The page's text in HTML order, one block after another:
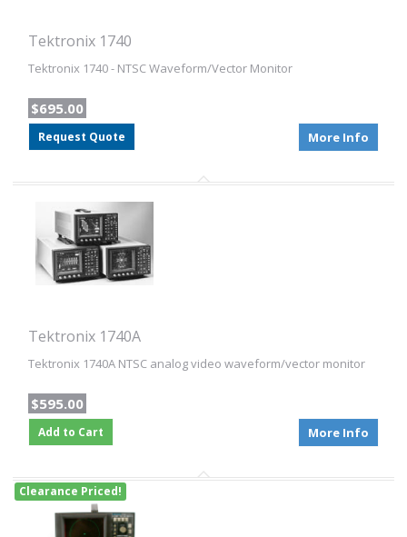
Tektronix 1740
Tektronix 1740 - NTSC Waveform/Vector Monitor
$695.00
Request Quote More Info
Tektronix 1740A
Tektronix 1740A NTSC analog video waveform/vector monitor
$595.00
Add to Cart More Info
Clearance Priced!